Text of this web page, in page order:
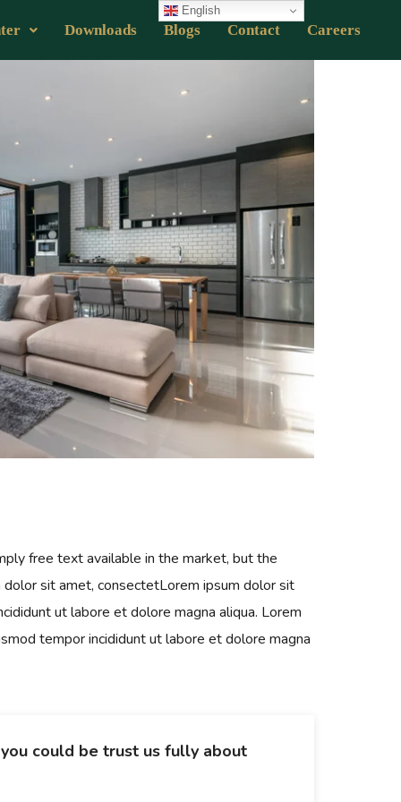
Downloads Blogs Contact Careers
free text available in the market, but the
sit amet, consectetLorem ipsum dolor sit
ut labore et dolore magna aliqua. Lorem
tempor incididunt ut labore et dolore magna
could be trust us fully about
English